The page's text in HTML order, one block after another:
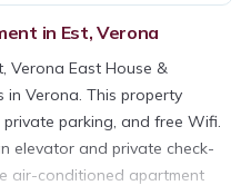
in Est, Verona
Verona East House &
Verona. This property
parking, and free Wifi.
elevator and private check-
air-conditioned apartment